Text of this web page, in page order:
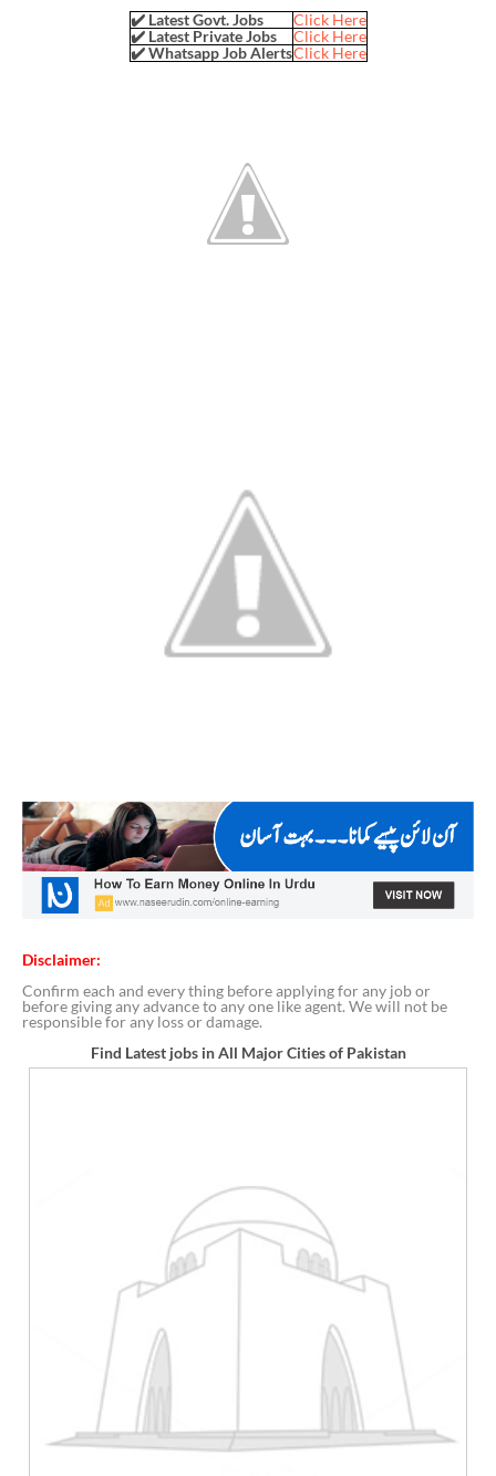
✔️ Latest Govt. Jobs
Click Here
✔️ Latest Private Jobs
Click Here
✔️ Whatsapp Job AlertsClick Here
Disclaimer:
Confirm each and every thing before applying for any job or
before giving any advance to any one like agent. We will not be
responsible for any loss or damage.
Find Latest jobs in All Major Cities of Pakistan